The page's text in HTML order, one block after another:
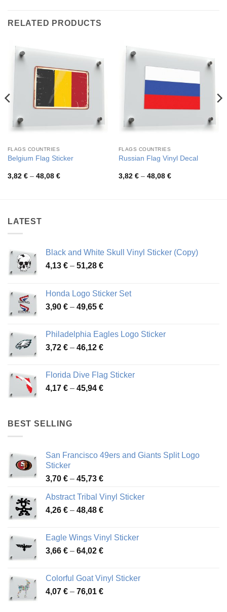
RELATED PRODUCTS
FLAGS COUNTRIES
Belgium Flag Sticker
3,82 € – 48,08 €Price
FLAGS COUNTRIES
Russian Flag Vinyl Decal
3,82 € – 48,08 €Price
LATEST
Black and White Skull Vinyl Sticker (Copy)
4,13 € – 51,28 €Price
through
51,28 €
Honda Logo Sticker Set
3,90 € – 49,65 €Price
through
49,65 €
Philadelphia Eagles Logo Sticker
3,72 € – 46,12 €Price
through
46,12 €
Florida Dive Flag Sticker
4,17 € – 45,94 €Price
BEST SELLING
San Francisco 49ers and Giants Split Logo
Sticker
3,70 € – 45,73 €Price
3,70 €
through
Abstract Tribal Vinyl Sticker
4,26 € – 48,48 €Price
through
48,48 €
Eagle Wings Vinyl Sticker
3,66 € – 64,02 €Price
through
64,02 €
Colorful Goat Vinyl Sticker
4,07 € – 76,01 €Price